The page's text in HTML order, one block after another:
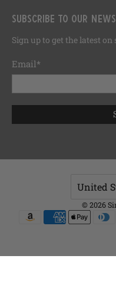
Subscribe to our
Sign up to get the latest on
Email*
United
© 2026